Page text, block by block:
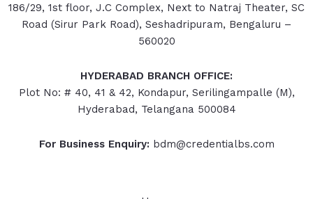
186/29, 1st floor, J.C Complex, Next to Natraj Theater, SC
Road (Sirur Park Road), Seshadripuram, Bengaluru –
560020
HYDERABAD BRANCH OFFICE:
Plot No: # 40, 41 & 42, Kondapur, Serilingampalle (M),
Hyderabad, Telangana 500084
For Business Enquiry: bdm@credentialbs.com